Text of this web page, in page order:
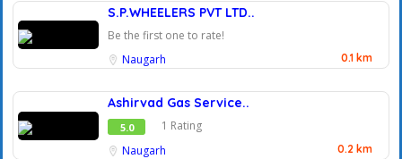
S.P.WHEELERS PVT LTD..
Be the first one to rate!
Naugarh
0.1 km
Ashirvad Gas Service..
5.0
1 Rating
Naugarh
0.2 km